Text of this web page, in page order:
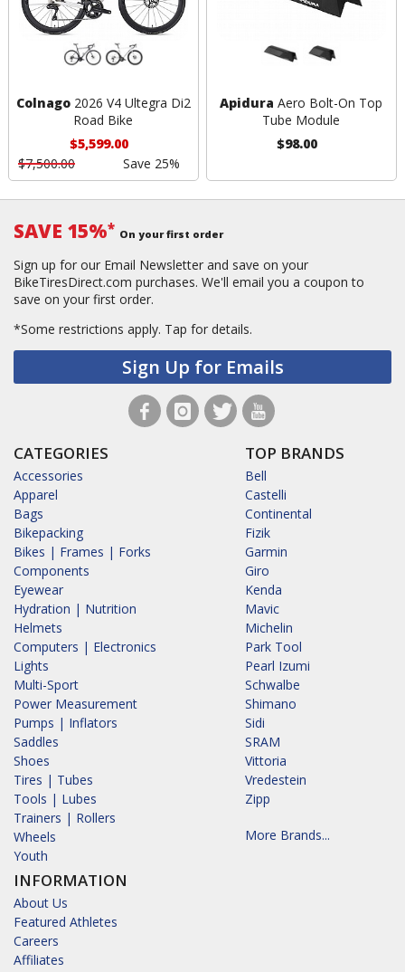
Colnago2026 V4 Ultegra Di2
Road Bike
$5,599.00
$7,500.00
Save 25%
Apidura Aero Bolt-On Top
Tube Module
$98.00
SAVE 15%* On your first order
Sign up for our Email Newsletter and save on your
BikeTiresDirect.com purchases. We'll email you a coupon to
save on your first order.
*Some restrictions apply. Tap for details.
Sign Up for Emails
CATEGORIES
Accessories
Apparel
Bags
Bikepacking
Bikes | Frames | Forks
Components
Eyewear
Hydration | Nutrition
Helmets
Computers | Electronics
Lights
Multi-Sport
Power Measurement
Pumps | Inflators
Saddles
Shoes
Tires | Tubes
Tools | Lubes
Trainers | Rollers
Wheels
Youth
INFORMATION
About Us
Featured Athletes
Careers
Affiliates
TOP BRANDS
Bell
Castelli
Continental
Fizik
Garmin
Giro
Kenda
Mavic
Michelin
Park Tool
Pearl Izumi
Schwalbe
Shimano
Sidi
SRAM
Vittoria
Vredestein
Zipp
More Brands...